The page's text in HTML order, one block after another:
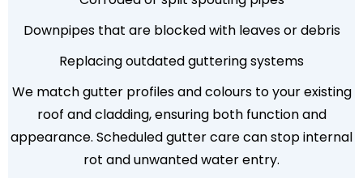
Downpipes that are blocked with leaves or debris
Replacing outdated guttering systems
We match gutter profiles and colours to your existing
roof and cladding, ensuring both function and
appearance. Scheduled gutter care can stop internal
rot and unwanted water entry.